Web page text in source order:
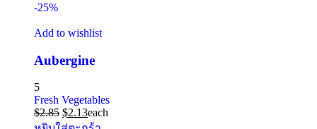
-25%
Add to wishlist
Aubergine
5
Fresh Vegetables
$2.85 $2.13each